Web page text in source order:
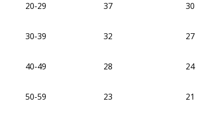
20-29 37 30
30-39 32 27
40-49 28 24
50-59 23 21